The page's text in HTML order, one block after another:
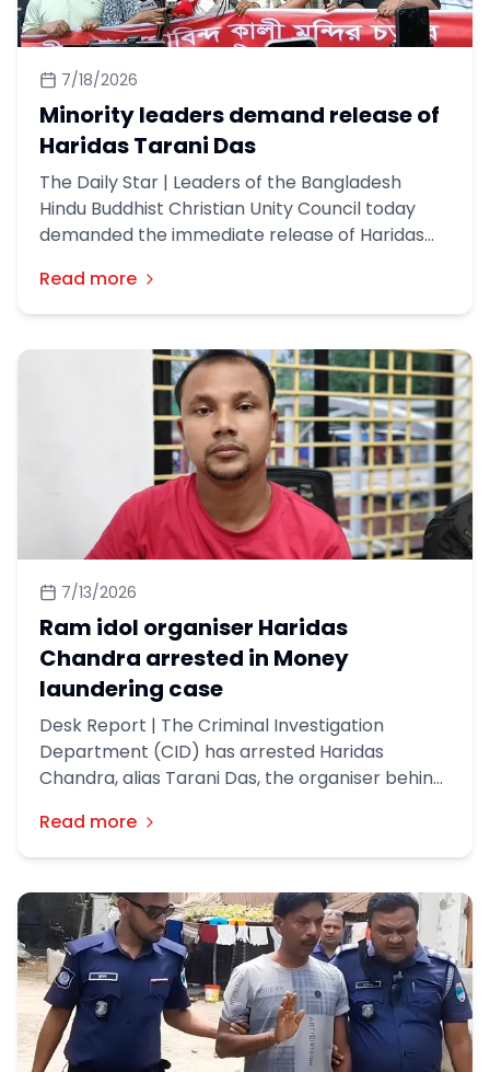
7/18/2026
Minority leaders demand release of
Haridas Tarani Das
The Daily Star | Leaders of the Bangladesh
Hindu Buddhist Christian Unity Council today
demanded the immediate release of Haridas
who was arrested over the construction of a
Ram idol in Gaibandha's Palashbari upazila.
Read more
7/13/2026
Ram idol organiser Haridas
Chandra arrested in Money
laundering case
Desk Report | The Criminal Investigation
Department (CID) has arrested Haridas
Chandra, alias Tarani Das, the organiser behind
Palashabri, in a money laundering case.
Read more